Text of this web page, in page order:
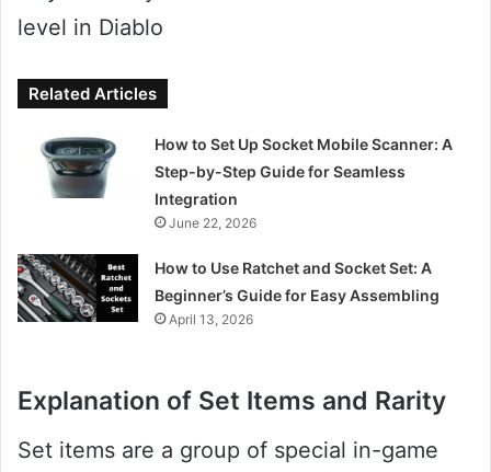
level in Diablo
Related Articles
How to Set Up Socket Mobile Scanner: A
Step-by-Step Guide for Seamless
Integration
June 22, 2026
How to Use Ratchet and Socket Set: A
Beginner’s Guide for Easy Assembling
April 13, 2026
Explanation of Set Items and Rarity
Set items are a group of special in-game